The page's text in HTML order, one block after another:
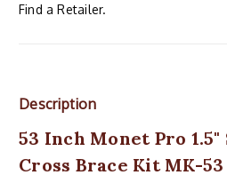
Find a Retailer.
Description
53 Inch Monet Pro
Cross Brace Kit MK-53